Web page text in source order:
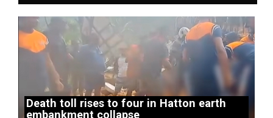
Death toll rises to four in Hatton earth
embankment collapse